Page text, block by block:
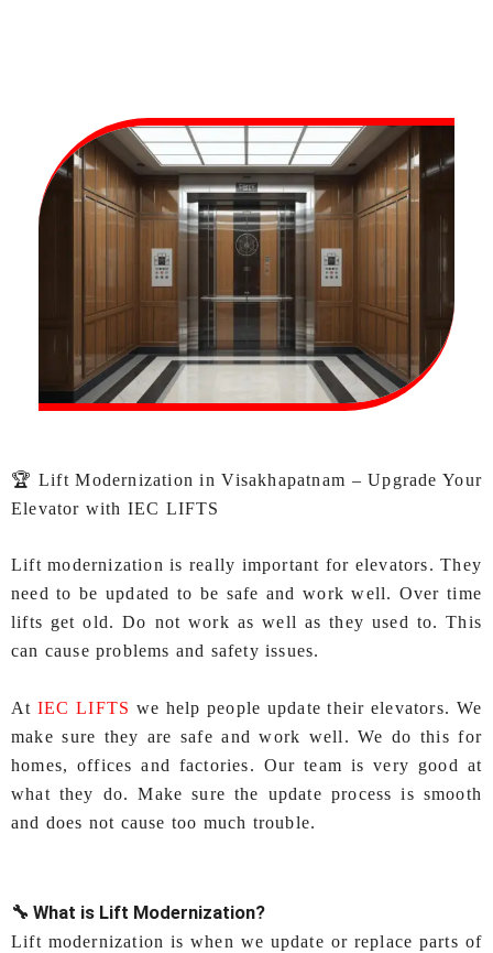
🏆 Lift Modernization in Visakhapatnam – Upgrade Your
Elevator with IEC LIFTS
Lift modernization is really important for elevators. They
need to be updated to be safe and work well. Over time
lifts get old. Do not work as well as they used to. This
can cause problems and safety issues.
At IEC LIFTS we help people update their elevators. We
make sure they are safe and work well. We do this for
homes, offices and factories. Our team is very good at
what they do. Make sure the update process is smooth
and does not cause too much trouble.
🔧 What is Lift Modernization?
Lift modernization is when we update or replace parts of